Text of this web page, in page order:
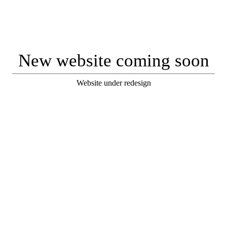
New website coming soon
Website under redesign